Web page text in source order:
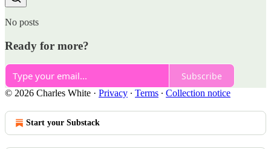
No posts
Ready for more?
Subscribe
© 2026 Charles White · Privacy ∙ Terms ∙ Collection notice
Start your Substack